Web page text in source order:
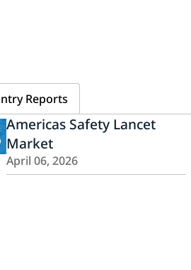
Reports
Americas Safety Lancet
Market
April 06, 2026